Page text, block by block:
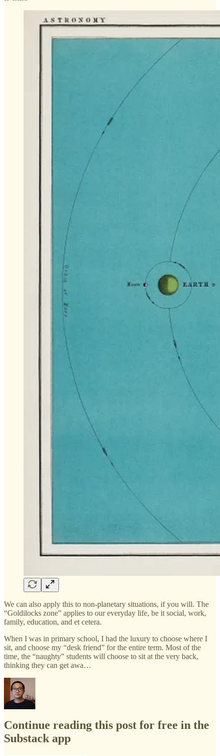
We can also apply this to non-planetary situations, if you will. The
“Goldilocks zone” applies to our everyday life, be it social, work,
family, education, and et cetera.
When I was in primary school, I had the luxury to choose where I
sit, and choose my “desk friend” for the entire term. Most of the
time, the “naughty” students will choose to sit at the very back,
thinking they can get awa…
Continue reading this post for free in the
Substack app